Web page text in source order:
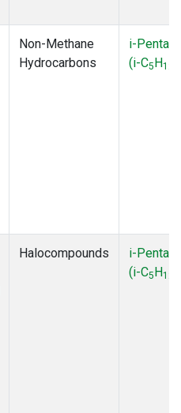
Non-Methane
Hydrocarbons
i-
(i-C5H12
Halocompounds
i-
(i-C5H12